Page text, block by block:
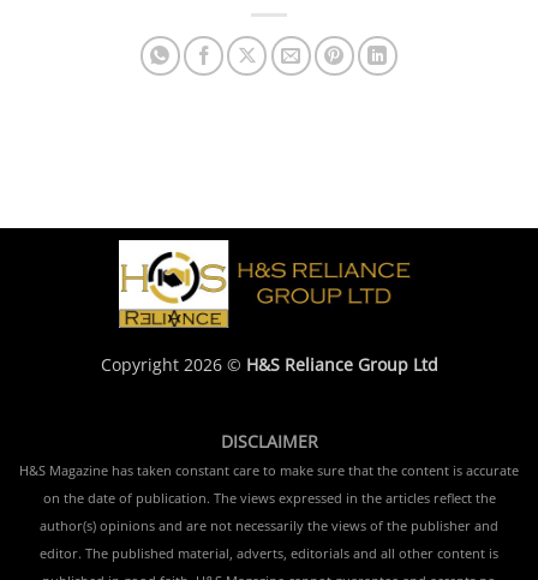
Copyright 2026 © H&S Reliance Group Ltd
DISCLAIMER
H&S Magazine has taken constant care to make sure that the content is accurate
on the date of publication. The views expressed in the articles reflect the
author(s) opinions and are not necessarily the views of the publisher and
editor. The published material, adverts, editorials and all other content is